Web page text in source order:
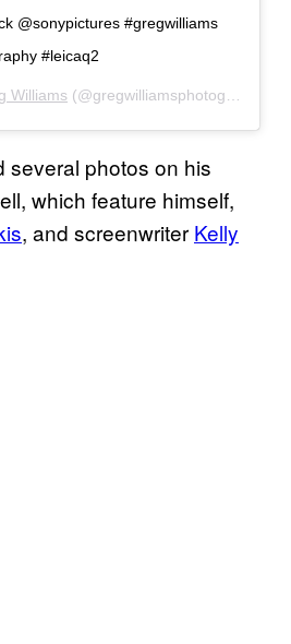
@sonypictures #gregwilliams
#leicaq2
Williams (@gregwilliamsphotography) on
several photos on his
which feature himself,
, and screenwriter Kelly